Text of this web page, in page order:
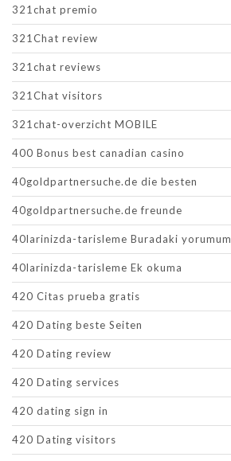
321chat premio
321Chat review
321chat reviews
321Chat visitors
321chat-overzicht MOBILE
400 Bonus best canadian casino
40goldpartnersuche.de die besten
40goldpartnersuche.de freunde
40larinizda-tarisleme Buradaki yorumum
40larinizda-tarisleme Ek okuma
420 Citas prueba gratis
420 Dating beste Seiten
420 Dating review
420 Dating services
420 dating sign in
420 Dating visitors